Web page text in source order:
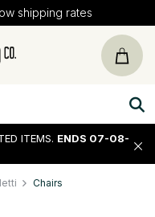
policy
ITEMS. ENDS 07-08-
Chairs